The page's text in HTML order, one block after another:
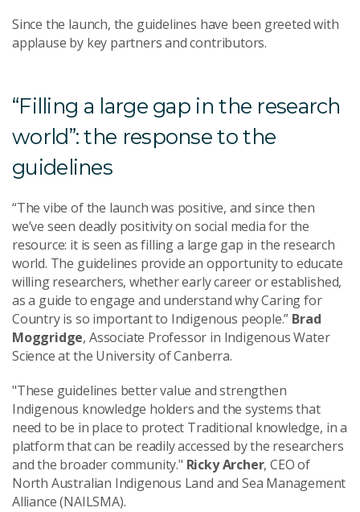
Since the launch, the guidelines have been greeted with
applause by key partners and contributors.
“Filling a large gap in the research
world”: the response to the
guidelines
“The vibe of the launch was positive, and since then
we’ve seen deadly positivity on social media for the
resource: it is seen as filling a large gap in the research
world. The guidelines provide an opportunity to educate
willing researchers, whether early career or established,
as a guide to engage and understand why Caring for
Country is so important to Indigenous people.” Brad
Moggridge, Associate Professor in Indigenous Water
Science at the University of Canberra.
"These guidelines better value and strengthen
Indigenous knowledge holders and the systems that
need to be in place to protect Traditional knowledge, in a
platform that can be readily accessed by the researchers
and the broader community." Ricky Archer, CEO of
North Australian Indigenous Land and Sea Management
Alliance (NAILSMA).